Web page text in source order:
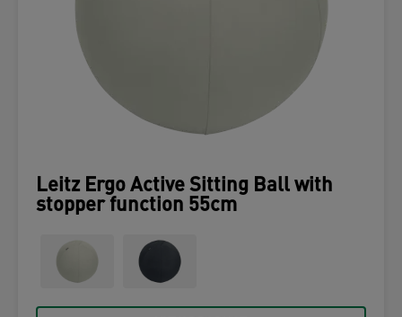
Leitz Ergo Active Sitting Ball with
stopper function 55cm